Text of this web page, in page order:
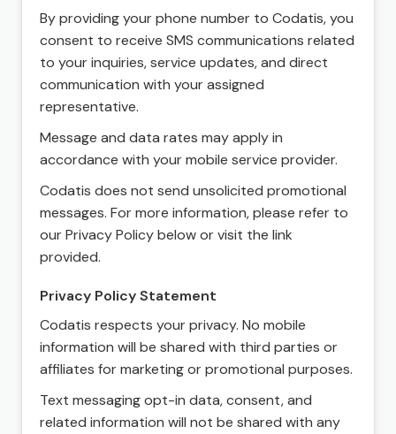
By providing your phone number to Codatis, you
consent to receive SMS communications related
to your inquiries, service updates, and direct
communication with your assigned
representative.
Message and data rates may apply in
accordance with your mobile service provider.
Codatis does not send unsolicited promotional
messages. For more information, please refer to
our Privacy Policy below or visit the link
provided.
Privacy Policy Statement
Codatis respects your privacy. No mobile
information will be shared with third parties or
affiliates for marketing or promotional purposes.
Text messaging opt-in data, consent, and
related information will not be shared with any